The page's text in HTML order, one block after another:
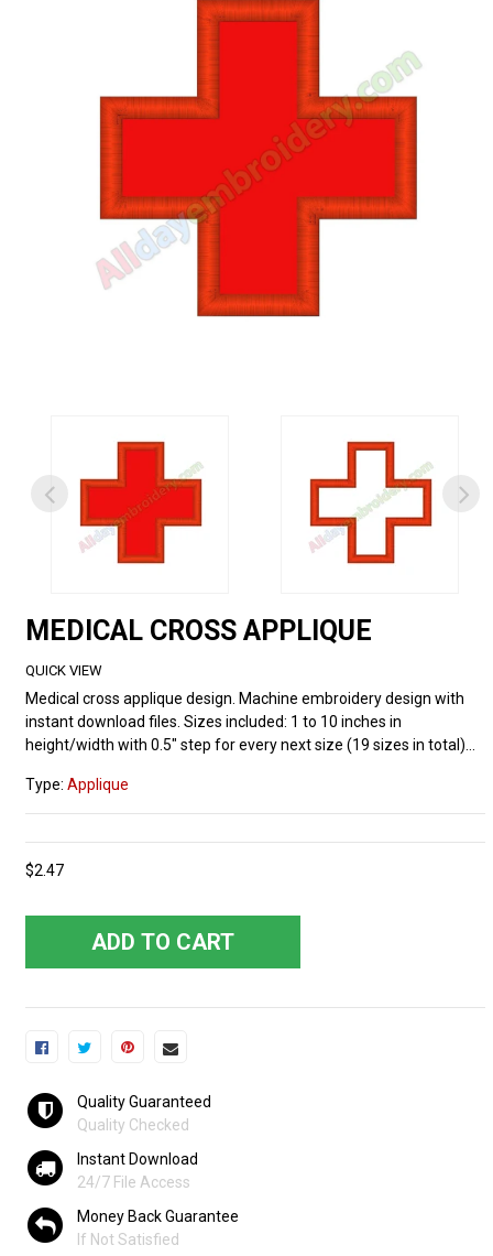
MEDICAL CROSS APPLIQUE
QUICK VIEW
Medical cross applique design. Machine embroidery design with
instant download files. Sizes included: 1 to 10 inches in
height/width with 0.5" step for every next size (19 sizes in total)...
Type: Applique
$2.47
ADD TO CART
Quality Guaranteed
Quality Checked
Instant Download
24/7 File Access
Money Back Guarantee
If Not Satisfied